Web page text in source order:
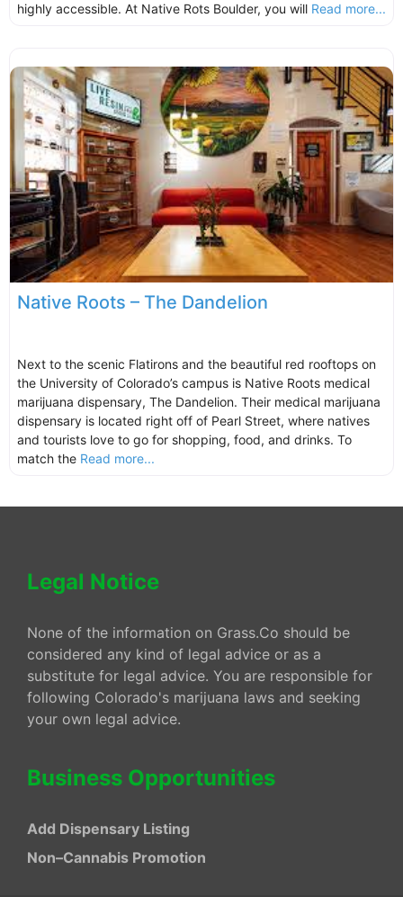
highly accessible. At Native Rots Boulder, you will Read more...
Native Roots – The Dandelion
Next to the scenic Flatirons and the beautiful red rooftops on
the University of Colorado’s campus is Native Roots medical
marijuana dispensary, The Dandelion. Their medical marijuana
dispensary is located right off of Pearl Street, where natives
and tourists love to go for shopping, food, and drinks. To
match the Read more...
Legal Notice
None of the information on Grass.Co should be
considered any kind of legal advice or as a
substitute for legal advice. You are responsible for
following Colorado's marijuana laws and seeking
your own legal advice.
Business Opportunities
Add Dispensary Listing
Non–Cannabis Promotion